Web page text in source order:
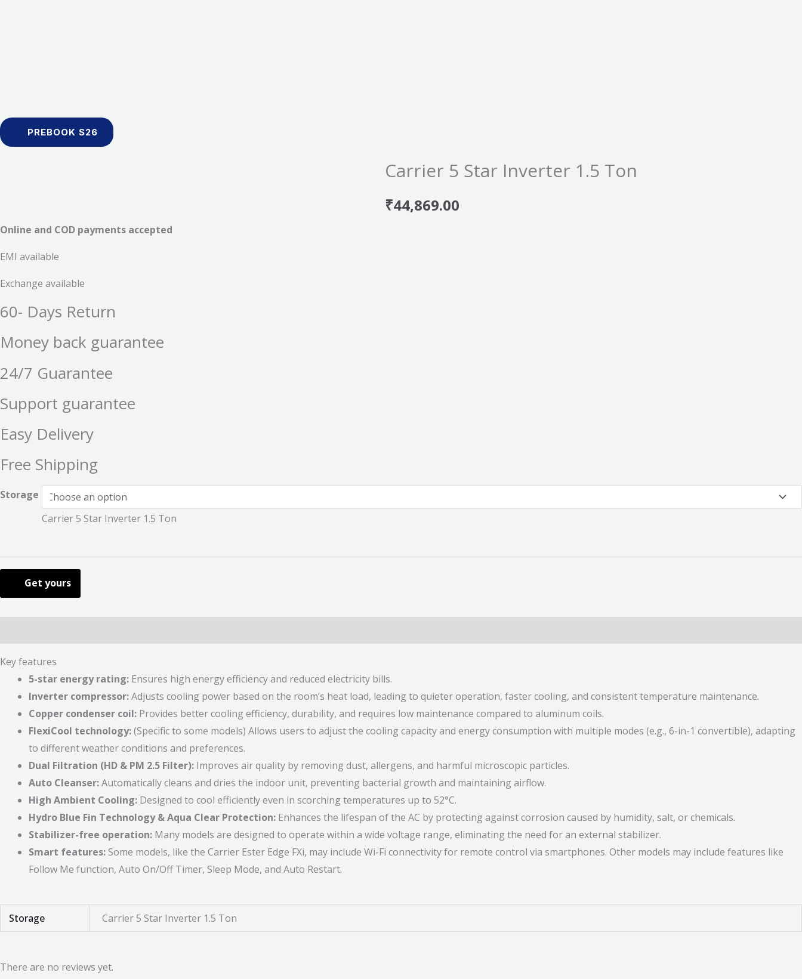
PREBOOK S26
Carrier 5 Star Inverter 1.5 Ton
₹44,869.00
Online and COD payments accepted
EMI available
Exchange available
60- Days Return
Money back guarantee
24/7 Guarantee
Support guarantee
Easy Delivery
Free Shipping
Storage
Carrier 5 Star Inverter 1.5 Ton
Get yours
Key features
5-star energy rating: Ensures high energy efficiency and reduced electricity bills.
Inverter compressor:Adjusts cooling power based on the room’s heat load, leading to quieter operation, faster cooling, and consistent temperature maintenance.
Copper condenser coil: Provides better cooling efficiency, durability, and requires low maintenance compared to aluminum coils.
FlexiCool technology:(Specific to some models) Allows users to adjust the cooling capacity and energy consumption with multiple modes (e.g., 6-in-1 convertible), adapting
to different weather conditions and preferences.
Dual Filtration (HD & PM 2.5 Filter): Improves air quality by removing dust, allergens, and harmful microscopic particles.
Auto Cleanser:Automatically cleans and dries the indoor unit, preventing bacterial growth and maintaining airflow.
High Ambient Cooling: Designed to cool efficiently even in scorching temperatures up to 52°C.
Hydro Blue Fin Technology & Aqua Clear Protection: Enhances the lifespan of the AC by protecting against corrosion caused by humidity, salt, or chemicals.
Stabilizer-free operation: Many models are designed to operate within a wide voltage range, eliminating the need for an external stabilizer.
Smart features: Some models, like the Carrier Ester Edge FXi, may include Wi-Fi connectivity for remote control via smartphones. Other models may include features like
Follow Me function, Auto On/Off Timer, Sleep Mode, and Auto Restart.
Storage Carrier 5 Star Inverter 1.5 Ton
There are no reviews yet.